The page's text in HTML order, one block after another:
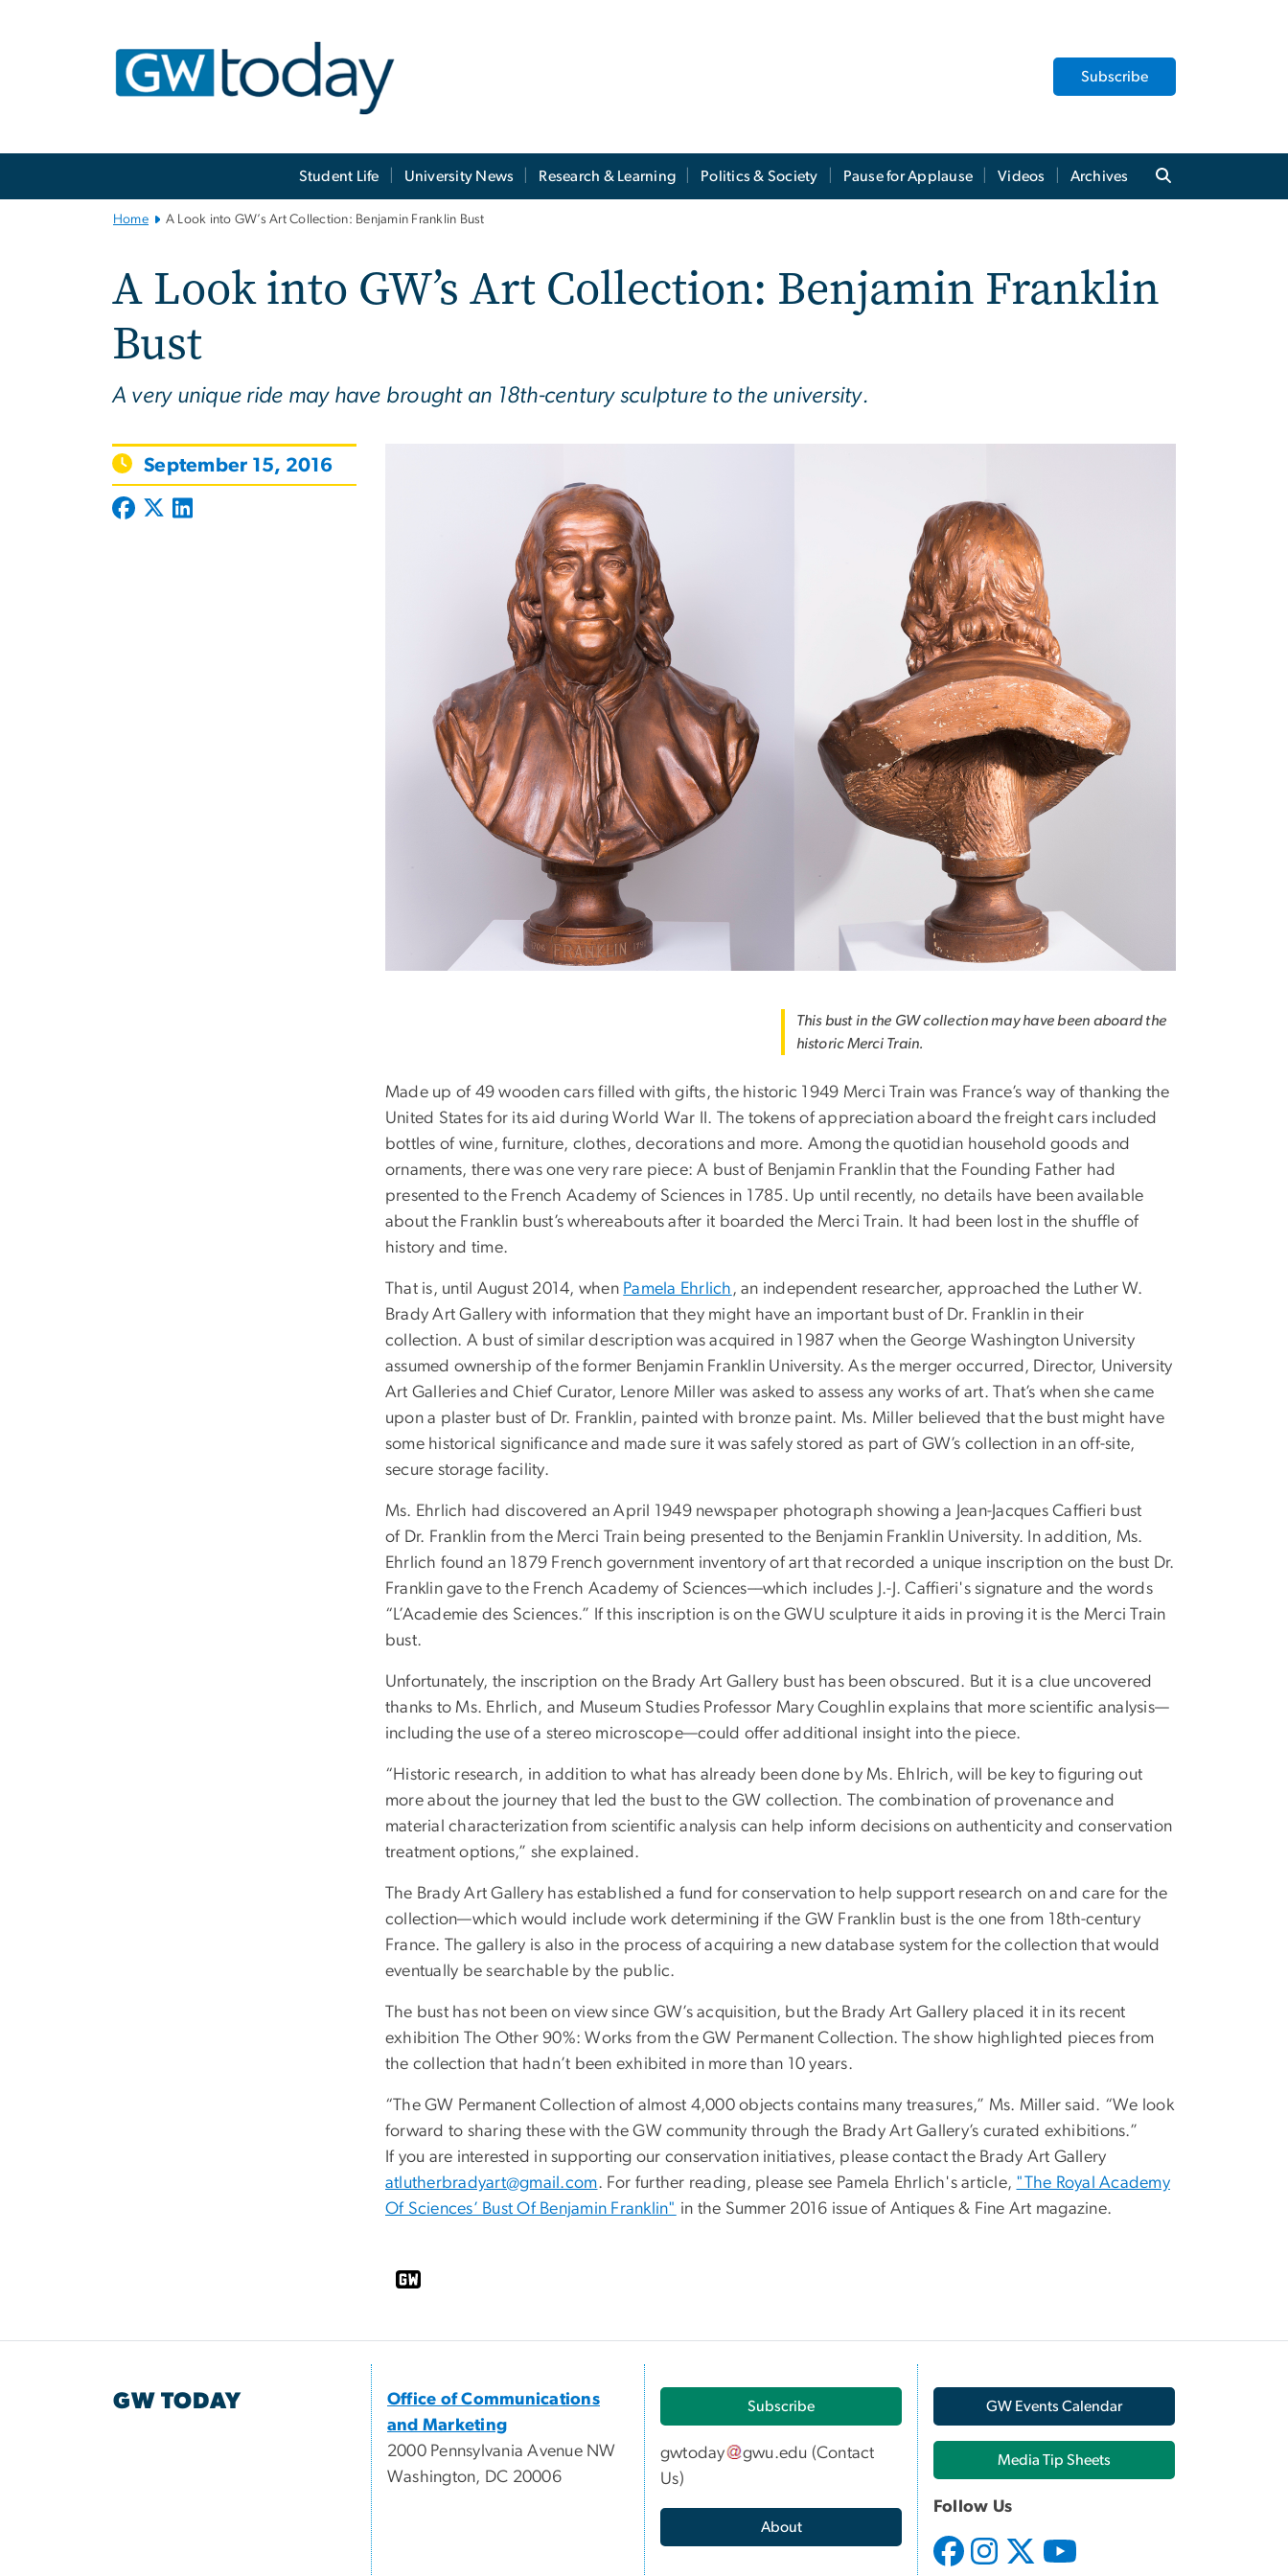
Subscribe
Student Life University News Research & Learning Politics & Society Pause for Applause Videos Archives
Home A Look into GW’s Art Collection: Benjamin Franklin Bust
A Look into GW’s Art Collection: Benjamin Franklin
Bust
A very unique ride may have brought an 18th-century sculpture to the university.
September 15, 2016
This bust in the GW collection may have been aboard the
historic Merci Train.
Made up of 49 wooden cars filled with gifts, the historic 1949 Merci Train was France’s way of thanking the
United States for its aid during World War II. The tokens of appreciation aboard the freight cars included
bottles of wine, furniture, clothes, decorations and more. Among the quotidian household goods and
ornaments, there was one very rare piece: A bust of Benjamin Franklin that the Founding Father had
presented to the French Academy of Sciences in 1785. Up until recently, no details have been available
about the Franklin bust’s whereabouts after it boarded the Merci Train. It had been lost in the shuffle of
history and time.
That is, until August 2014, when Pamela Ehrlich , an independent researcher, approached the Luther W.
Brady Art Gallery with information that they might have an important bust of Dr. Franklin in their
collection. A bust of similar description was acquired in 1987 when the George Washington University
assumed ownership of the former Benjamin Franklin University. As the merger occurred, Director, University
Art Galleries and Chief Curator, Lenore Miller was asked to assess any works of art. That’s when she came
upon a plaster bust of Dr. Franklin, painted with bronze paint. Ms. Miller believed that the bust might have
some historical significance and made sure it was safely stored as part of GW’s collection in an off-site,
secure storage facility.
Ms. Ehrlich had discovered an April 1949 newspaper photograph showing a Jean-Jacques Caffieri bust
of Dr. Franklin from the Merci Train being presented to the Benjamin Franklin University. In addition, Ms.
Ehrlich found an 1879 French government inventory of art that recorded a unique inscription on the bust Dr.
Franklin gave to the French Academy of Sciences––which includes J.-J. Caffieri's signature and the words
“L’Academie des Sciences.” If this inscription is on the GWU sculpture it aids in proving it is the Merci Train
bust.
Unfortunately, the inscription on the Brady Art Gallery bust has been obscured. But it is a clue uncovered
thanks to Ms. Ehrlich, and Museum Studies Professor Mary Coughlin explains that more scientific analysis—
including the use of a stereo microscope—could offer additional insight into the piece.
“Historic research, in addition to what has already been done by Ms. Ehlrich, will be key to figuring out
more about the journey that led the bust to the GW collection. The combination of provenance and
material characterization from scientific analysis can help inform decisions on authenticity and conservation
treatment options,” she explained.
The Brady Art Gallery has established a fund for conservation to help support research on and care for the
collection—which would include work determining if the GW Franklin bust is the one from 18th-century
France. The gallery is also in the process of acquiring a new database system for the collection that would
eventually be searchable by the public.
The bust has not been on view since GW’s acquisition, but the Brady Art Gallery placed it in its recent
exhibition The Other 90%: Works from the GW Permanent Collection. The show highlighted pieces from
the collection that hadn’t been exhibited in more than 10 years.
“The GW Permanent Collection of almost 4,000 objects contains many treasures,” Ms. Miller said. “We look
forward to sharing these with the GW community through the Brady Art Gallery’s curated exhibitions.”
If you are interested in supporting our conservation initiatives, please contact the Brady Art Gallery
atlutherbradyart@gmail.com. For further reading, please see Pamela Ehrlich's article, "The Royal Academy
Of Sciences’ Bust Of Benjamin Franklin" in the Summer 2016 issue of Antiques & Fine Art magazine.
GW TODAY
Office of Communications
and Marketing
2000 Pennsylvania Avenue NW
Washington, DC 20006
Subscribe
gwtoday gwu.edu (Contact
Us)
About
GW Events Calendar
Media Tip Sheets
Follow Us